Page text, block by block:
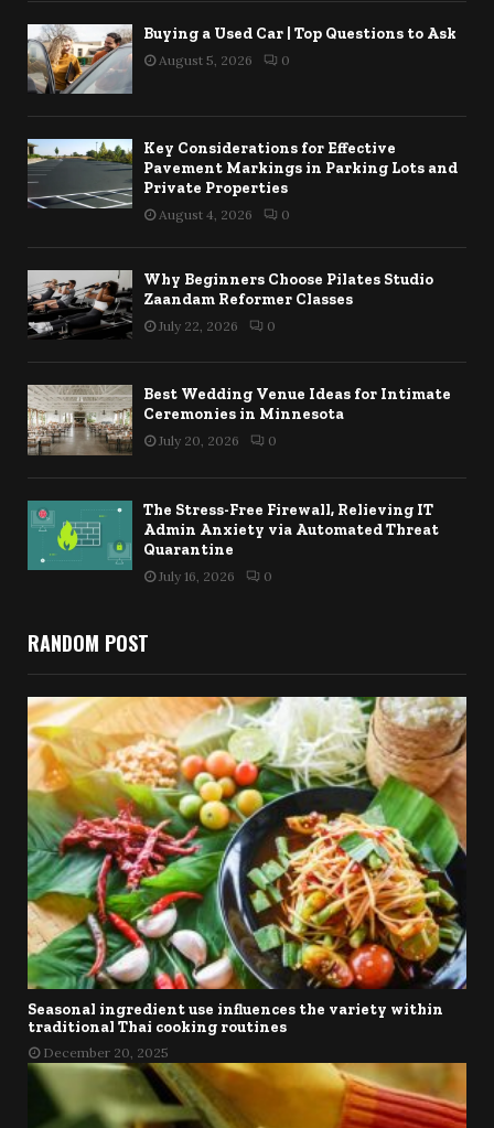
Buying a Used Car | Top Questions to Ask
August 5, 2026 0
Key Considerations for Effective
Pavement Markings in Parking Lots and
Private Properties
August 4, 2026 0
Why Beginners Choose Pilates Studio
Zaandam Reformer Classes
July 22, 2026 0
Best Wedding Venue Ideas for Intimate
Ceremonies in Minnesota
July 20, 2026 0
The Stress-Free Firewall, Relieving IT
Admin Anxiety via Automated Threat
Quarantine
July 16, 2026 0
RANDOM POST
Seasonal ingredient use influences the variety within
traditional Thai cooking routines
December 20, 2025